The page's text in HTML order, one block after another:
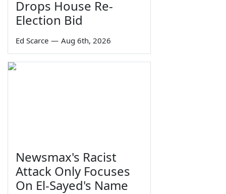
Drops House Re-
Election Bid
Ed Scarce — Aug 6th, 2026
Newsmax's Racist
Attack Only Focuses
On El-Sayed's Name